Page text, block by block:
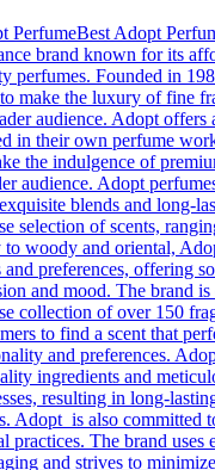
PerfumeBest Adopt
brand known for its
perfumes. Founded in
make the luxury of fine
audience. Adopt offers
in their own perfume
the indulgence of
audience. Adopt
blends and long-
selection of scents,
woody and oriental,
and preferences, offering
and mood. The brand
collection of over 150
to find a scent that
and preferences.
ingredients and
resulting in long-
Adopt is also committed
practices. The brand uses
and strives to